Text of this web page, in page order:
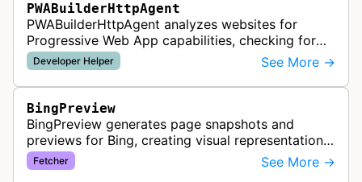
PWABuilderHttpAgent
PWABuilderHttpAgent analyzes websites for
Progressive Web App capabilities, checking for
web manifests, service workers, and other PWA
features to help developers build a…
Developer Helper See More →
BingPreview
BingPreview generates page snapshots and
previews for Bing, creating visual representations
of web pages for search results using both
desktop and mobile variants.
Fetcher See More →